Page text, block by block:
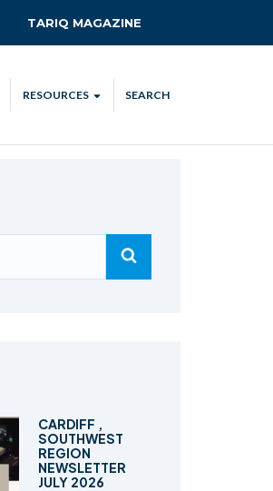
TARIQ MAGAZINE
RESOURCES
MKA UK APP
MKA PLEDGE
SEARCH
CARDIFF ,
SOUTHWEST
REGION
NEWSLETTER
JULY 2026